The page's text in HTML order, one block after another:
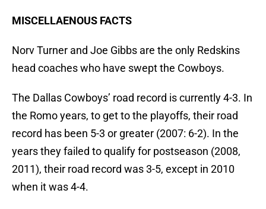
MISCELLAENOUS FACTS
Norv Turner and Joe Gibbs are the only Redskins
head coaches who have swept the Cowboys.
The Dallas Cowboys’ road record is currently 4-3. In
the Romo years, to get to the playoffs, their road
record has been 5-3 or greater (2007: 6-2). In the
years they failed to qualify for postseason (2008,
2011), their road record was 3-5, except in 2010
when it was 4-4.